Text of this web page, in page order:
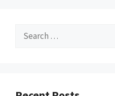
Search